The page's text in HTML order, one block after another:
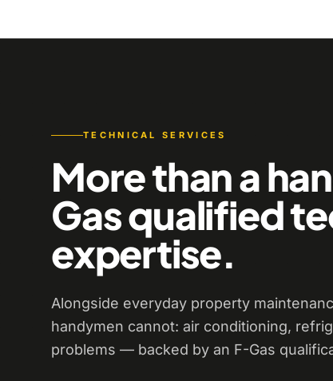
TECHNICAL SERVICES
More than a
Gas qualified
expertise.
Alongside everyday property
handymen cannot: air conditioning,
problems — backed by an F-Gas